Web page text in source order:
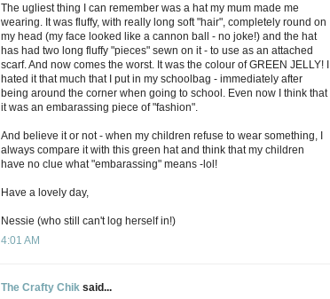
The ugliest thing I can remember was a hat my mum made me
wearing. It was fluffy, with really long soft "hair", completely round on
my head (my face looked like a cannon ball - no joke!) and the hat
has had two long fluffy "pieces" sewn on it - to use as an attached
scarf. And now comes the worst. It was the colour of GREEN JELLY! I
hated it that much that I put in my schoolbag - immediately after
being around the corner when going to school. Even now I think that
it was an embarassing piece of "fashion".
And believe it or not - when my children refuse to wear something, I
always compare it with this green hat and think that my children
have no clue what "embarassing" means -lol!
Have a lovely day,
Nessie (who still can't log herself in!)
4:01 AM
The Crafty Chik said...